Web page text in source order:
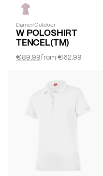
Damen Outdoor
W POLOSHIRT
TENCEL(TM)
from€62.99
€89.99